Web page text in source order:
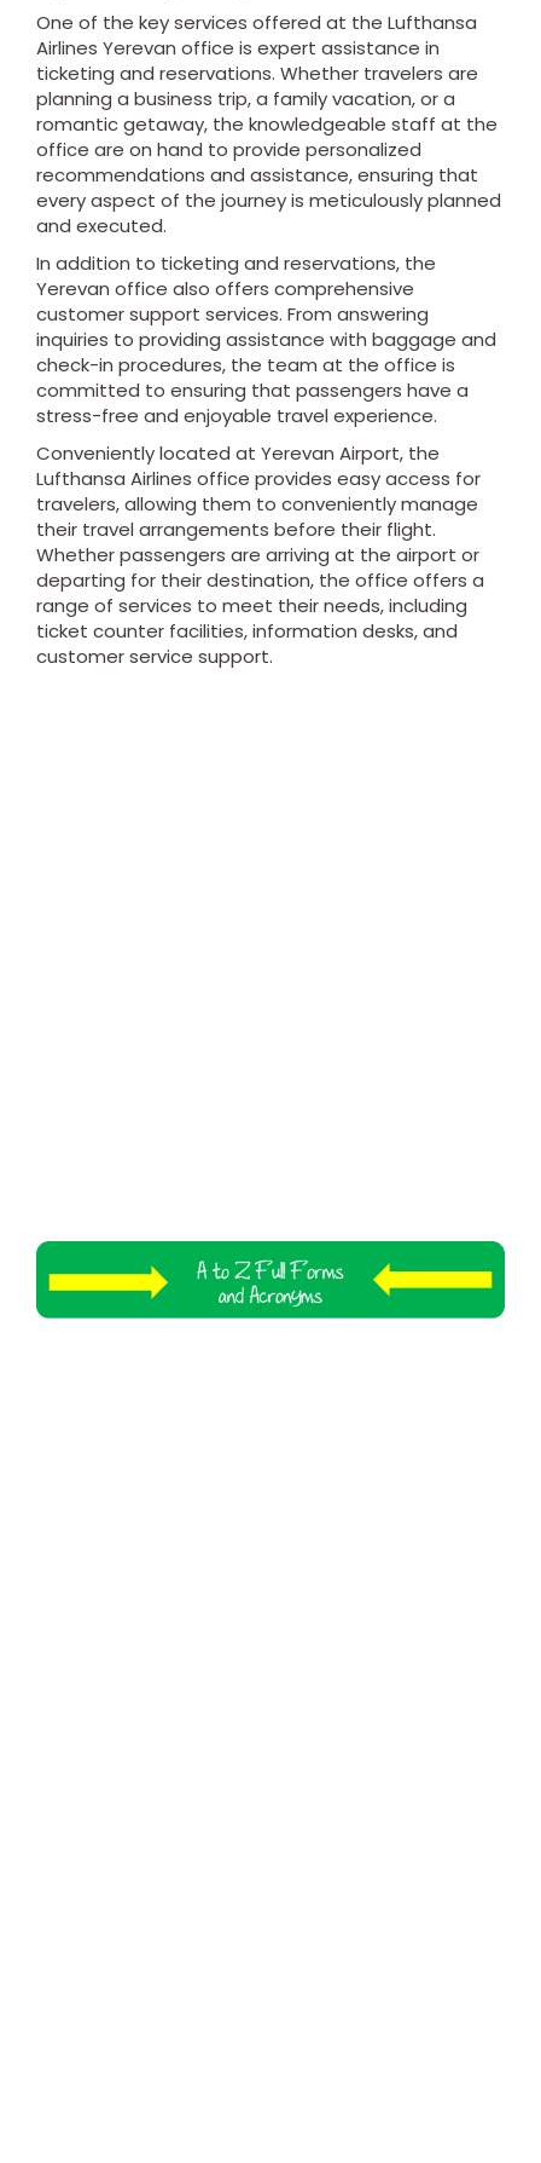
One of the key services offered at the Lufthansa
Airlines Yerevan office is expert assistance in
ticketing and reservations. Whether travelers are
planning a business trip, a family vacation, or a
romantic getaway, the knowledgeable staff at the
office are on hand to provide personalized
recommendations and assistance, ensuring that
every aspect of the journey is meticulously planned
and executed.
In addition to ticketing and reservations, the
Yerevan office also offers comprehensive
customer support services. From answering
inquiries to providing assistance with baggage and
check-in procedures, the team at the office is
committed to ensuring that passengers have a
stress-free and enjoyable travel experience.
Conveniently located at Yerevan Airport, the
Lufthansa Airlines office provides easy access for
travelers, allowing them to conveniently manage
their travel arrangements before their flight.
Whether passengers are arriving at the airport or
departing for their destination, the office offers a
range of services to meet their needs, including
ticket counter facilities, information desks, and
customer service support.